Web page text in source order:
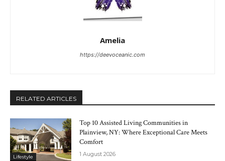
Amelia
https://deevoceanic.com
RELATED ARTICLES
Lifestyle
Top 10 Assisted Living Communities in
Plainview, NY: Where Exceptional Care Meets
Comfort
1 August 2026